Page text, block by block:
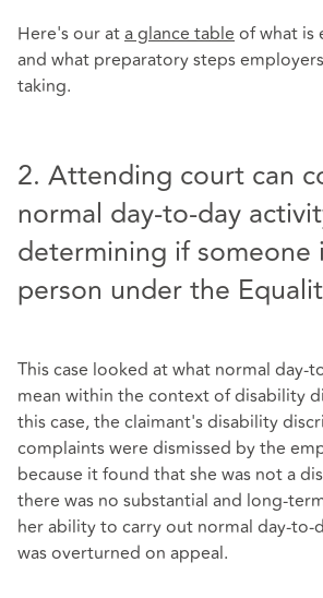
Here's ourata glance tableof what is
and what preparatory steps
taking.
2. Attending court can
normal day-to-day
determining if someone
person under the
This case looked at what normal day-
mean within the context of disability
this case, the claimant's disability
complaints were dismissed by the
because it found that she was not a
there was no substantial and long-
her ability to carry out normal day-to-
was overturned on appeal.